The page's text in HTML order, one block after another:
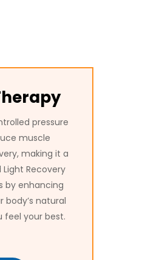
pressure
muscle
making it a
Recovery
by enhancing
body’s natural
feel your best.